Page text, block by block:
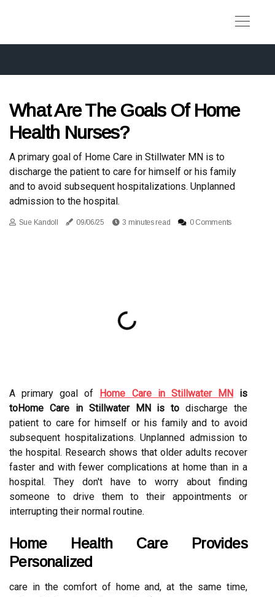
What Are The Goals Of Home
Health Nurses?
A primary goal of Home Care in Stillwater MN is to
discharge the patient to care for himself or his family
and to avoid subsequent hospitalizations. Unplanned
admission to the hospital.
Sue Kandoll 09/06/25 3 minutes read 0 Comments
A primary goal of Home Care in Stillwater MNis
toHome Care in Stillwater MN is to discharge the
patient to care for himself or his family and to avoid
subsequent hospitalizations. Unplanned admission to
the hospital. Research shows that older adults recover
faster and with fewer complications at home than in a
hospital. They don't have to worry about finding
someone to drive them to their appointments or
interrupting their normal routine.
Home Health Care Provides
Personalized
care in the comfort of home and, at the same time,